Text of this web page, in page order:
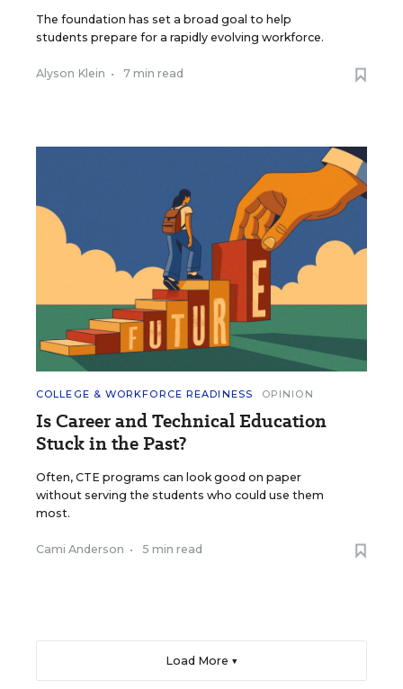
The foundation has set a broad goal to help
students prepare for a rapidly evolving workforce.
Alyson Klein • 7 min read
COLLEGE & WORKFORCE READINESS OPINION
Is Career and Technical Education
Stuck in the Past?
Often, CTE programs can look good on paper
without serving the students who could use them
most.
Cami Anderson • 5 min read
Load More ▼